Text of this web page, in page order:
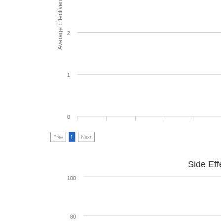
Average Effectiveness
0
1
2
Prev 1 Next
Side
80
100